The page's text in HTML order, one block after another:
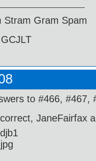
Stram Gram Spam
to #466, #467,
JaneFairfax